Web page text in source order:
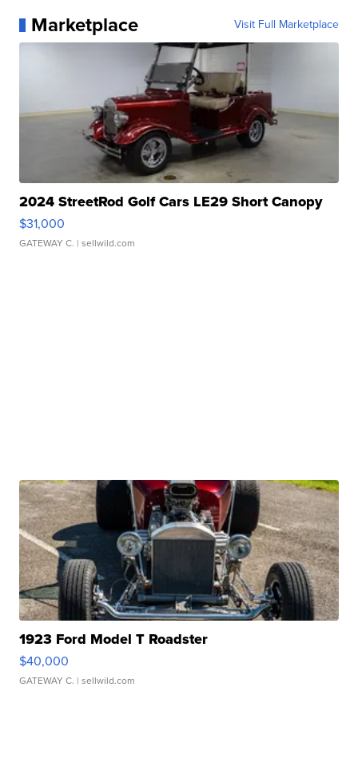
Marketplace Visit Full Marketplace
2024 StreetRod Golf Cars LE29 Short Canopy
$31,000
GATEWAY C. | sellwild.com
1923 Ford Model T Roadster
$40,000
GATEWAY C. | sellwild.com